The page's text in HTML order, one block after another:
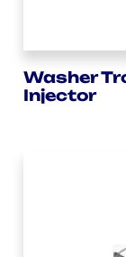
Washer
Injector